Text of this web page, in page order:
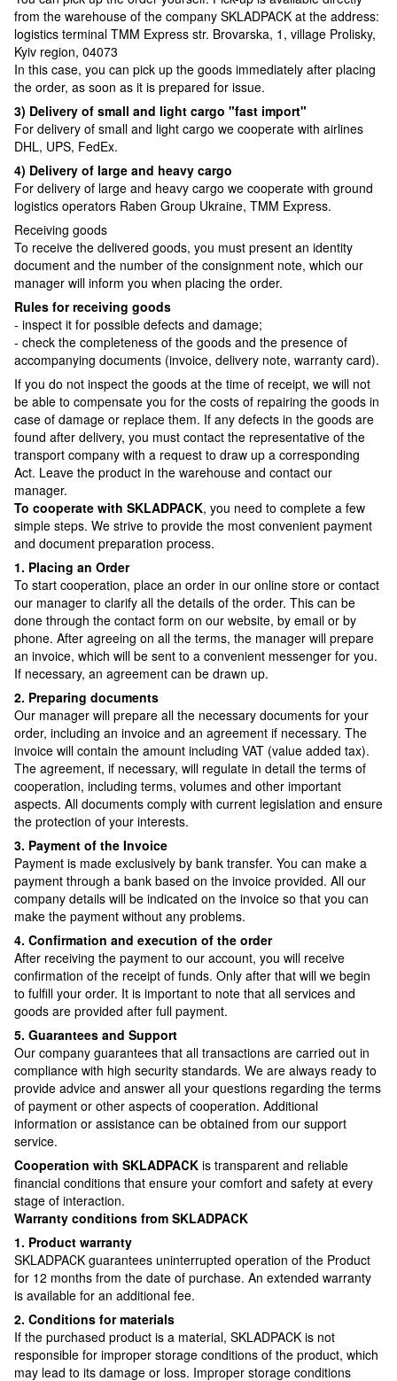
from the warehouse of the company SKLADPAСK at the address:
logistics terminal TMM Express str. Brovarska, 1, village Prolisky,
Kyiv region, 04073
In this case, you can pick up the goods immediately after placing
the order, as soon as it is prepared for issue.
3) Delivery of small and light cargo "fast import"
For delivery of small and light cargo we cooperate with airlines
DHL, UPS, FedEx.
4) Delivery of large and heavy cargo
For delivery of large and heavy cargo we cooperate with ground
logistics operators Raben Group Ukraine, TMM Express.
Receiving goods
To receive the delivered goods, you must present an identity
document and the number of the consignment note, which our
manager will inform you when placing the order.
Rules for receiving goods
- inspect it for possible defects and damage;
- check the completeness of the goods and the presence of
accompanying documents (invoice, delivery note, warranty card).
If you do not inspect the goods at the time of receipt, we will not
be able to compensate you for the costs of repairing the goods in
case of damage or replace them. If any defects in the goods are
found after delivery, you must contact the representative of the
transport company with a request to draw up a corresponding
Act. Leave the product in the warehouse and contact our
manager.
To cooperate with SKLADPAСK, you need to complete a few
simple steps. We strive to provide the most convenient payment
and document preparation process.
1. Placing an Order
To start cooperation, place an order in our online store or contact
our manager to clarify all the details of the order. This can be
done through the contact form on our website, by email or by
phone. After agreeing on all the terms, the manager will prepare
an invoice, which will be sent to a convenient messenger for you.
If necessary, an agreement can be drawn up.
2. Preparing documents
Our manager will prepare all the necessary documents for your
order, including an invoice and an agreement if necessary. The
invoice will contain the amount including VAT (value added tax).
The agreement, if necessary, will regulate in detail the terms of
cooperation, including terms, volumes and other important
aspects. All documents comply with current legislation and ensure
the protection of your interests.
3. Payment of the Invoice
Payment is made exclusively by bank transfer. You can make a
payment through a bank based on the invoice provided. All our
company details will be indicated on the invoice so that you can
make the payment without any problems.
4. Confirmation and execution of the order
After receiving the payment to our account, you will receive
confirmation of the receipt of funds. Only after that will we begin
to fulfill your order. It is important to note that all services and
goods are provided after full payment.
5. Guarantees and Support
Our company guarantees that all transactions are carried out in
compliance with high security standards. We are always ready to
provide advice and answer all your questions regarding the terms
of payment or other aspects of cooperation. Additional
information or assistance can be obtained from our support
service.
Cooperation with SKLADPAСK is transparent and reliable
financial conditions that ensure your comfort and safety at every
stage of interaction.
Warranty conditions from SKLADPAСK
1. Product warranty
SKLADPAСK guarantees uninterrupted operation of the Product
for 12 months from the date of purchase. An extended warranty
is available for an additional fee.
2. Conditions for materials
If the purchased product is a material, SKLADPAСK is not
responsible for improper storage conditions of the product, which
may lead to its damage or loss. Improper storage conditions